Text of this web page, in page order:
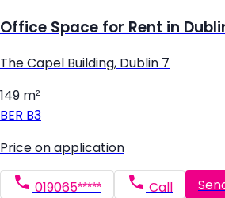
Office Space for Rent in
The Capel Building, Dublin 7
149 m²
BER B3
Price on application
019065***** Call